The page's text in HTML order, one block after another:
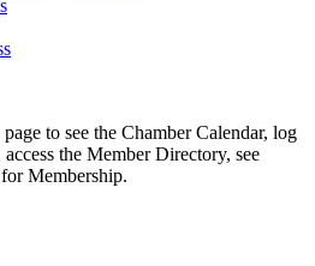
to see the Chamber Calendar, log
the Member Directory, see
Membership.